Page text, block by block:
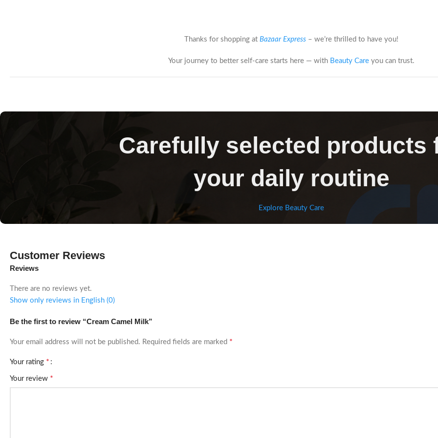
Thanks for shopping at Bazaar Express – we’re thrilled to have you!
Your journey to better self-care starts here — with Beauty Care you can trust.
Carefully selected products
your daily routine
Explore Beauty Care
Customer Reviews
Reviews
There are no reviews yet.
Show only reviews in English (0)
Be the first to review “Cream Camel Milk”
Your email address will not be published. Required fields are marked *
Your rating *
Your review *